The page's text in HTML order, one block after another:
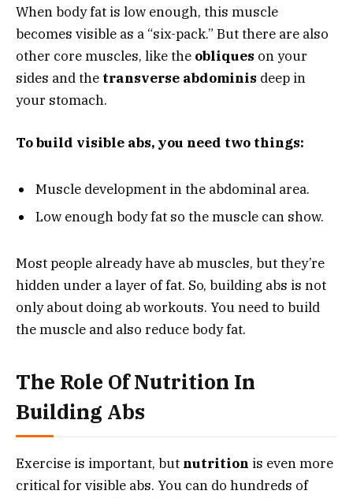
When body fat is low enough, this muscle
becomes visible as a “six-pack.” But there are also
other core muscles, like the obliques on your
sides and the transverse abdominis deep in
your stomach.
To build visible abs, you need two things:
Muscle development in the abdominal area.
Low enough body fat so the muscle can show.
Most people already have ab muscles, but they’re
hidden under a layer of fat. So, building abs is not
only about doing ab workouts. You need to build
the muscle and also reduce body fat.
The Role Of Nutrition In
Building Abs
Exercise is important, but nutrition is even more
critical for visible abs. You can do hundreds of